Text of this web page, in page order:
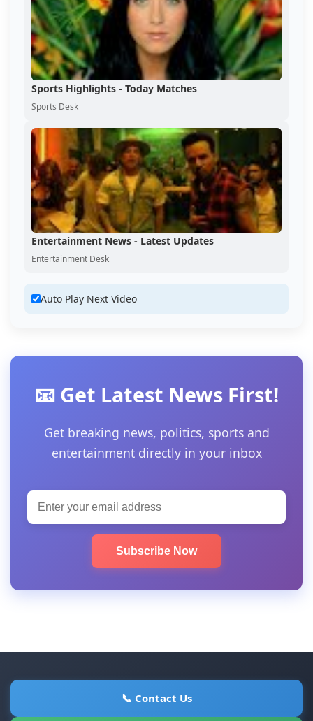
Sports Highlights - Today Matches
Sports Desk
Entertainment News - Latest Updates
Entertainment Desk
Auto Play Next Video
📧 Get Latest News First!
Get breaking news, politics, sports and
entertainment directly in your inbox
Subscribe Now
📞 Contact Us